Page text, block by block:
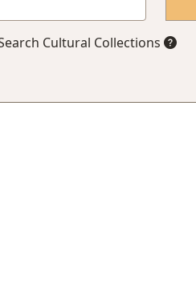
Cultural Collections